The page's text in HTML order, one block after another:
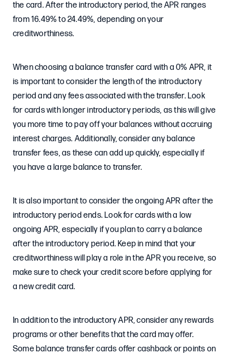
the card. After the introductory period, the APR ranges
from 16.49% to 24.49%, depending on your
creditworthiness.
When choosing a balance transfer card with a 0% APR, it
is important to consider the length of the introductory
period and any fees associated with the transfer. Look
for cards with longer introductory periods, as this will give
you more time to pay off your balances without accruing
interest charges. Additionally, consider any balance
transfer fees, as these can add up quickly, especially if
you have a large balance to transfer.
It is also important to consider the ongoing APR after the
introductory period ends. Look for cards with a low
ongoing APR, especially if you plan to carry a balance
after the introductory period. Keep in mind that your
creditworthiness will play a role in the APR you receive, so
make sure to check your credit score before applying for
a new credit card.
In addition to the introductory APR, consider any rewards
programs or other benefits that the card may offer.
Some balance transfer cards offer cashback or points on